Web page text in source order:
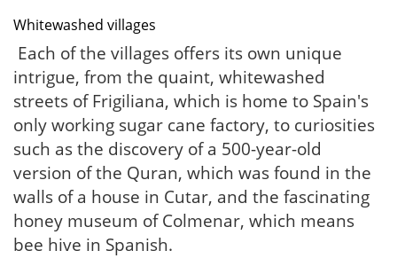
Whitewashed villages
Each of the villages offers its own unique
intrigue, from the quaint, whitewashed
streets of Frigiliana, which is home to Spain's
only working sugar cane factory, to curiosities
such as the discovery of a 500-year-old
version of the Quran, which was found in the
walls of a house in Cutar, and the fascinating
honey museum of Colmenar, which means
bee hive in Spanish.